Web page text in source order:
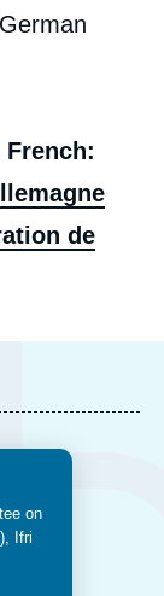
de
on
, Ifri